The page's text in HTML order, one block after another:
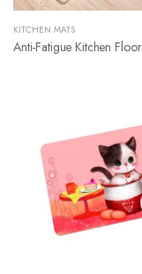
KITCHEN MATS